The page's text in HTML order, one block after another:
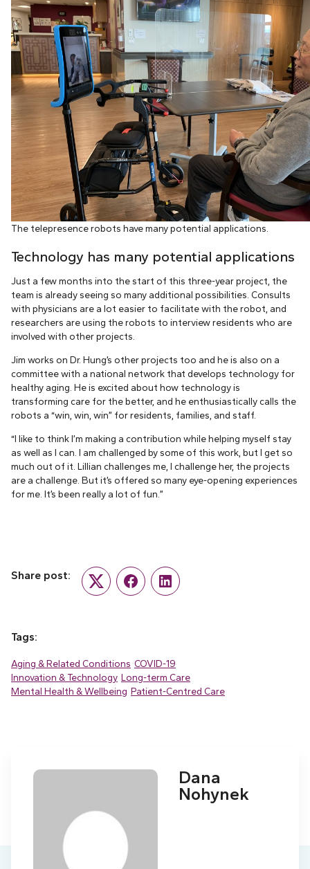
The telepresence robots have many potential applications.
Technology has many potential applications
Just a few months into the start of this three-year project, the
team is already seeing so many additional possibilities. Consults
with physicians are a lot easier to facilitate with the robot, and
researchers are using the robots to interview residents who are
involved with other projects.
Jim works on Dr. Hung’s other projects too and he is also on a
committee with a national network that develops technology for
healthy aging. He is excited about how technology is
transforming care for the better, and he enthusiastically calls the
robots a “win, win, win” for residents, families, and staff.
“I like to think I’m making a contribution while helping myself stay
as well as I can. I am challenged by some of this work, but I get so
much out of it. Lillian challenges me, I challenge her, the projects
are a challenge. But it’s offered so many eye-opening experiences
for me. It’s been really a lot of fun.”
Share post:
Twitter FacebookLinkedIn
Tags:
Aging & Related Conditions COVID-19
Innovation & Technology Long-term Care
Mental Health & Wellbeing Patient-Centred Care
Dana
Nohynek